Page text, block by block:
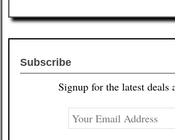
Subscribe
Signup for the latest deals